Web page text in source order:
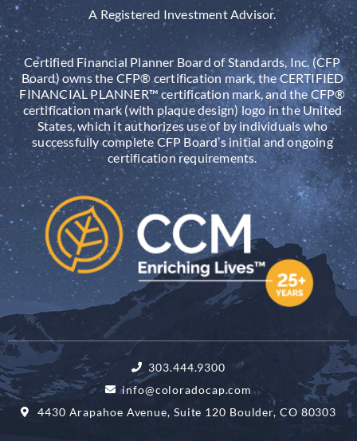
A Registered Investment Advisor.
Certified Financial Planner Board of Standards, Inc. (CFP
Board) owns the CFP® certification mark, the CERTIFIED
FINANCIAL PLANNER™ certification mark, and the CFP®
certification mark (with plaque design) logo in the United
States, which it authorizes use of by individuals who
successfully complete CFP Board’s initial and ongoing
certification requirements.
303.444.9300
info@coloradocap.com
4430 Arapahoe Avenue, Suite 120 Boulder, CO 80303